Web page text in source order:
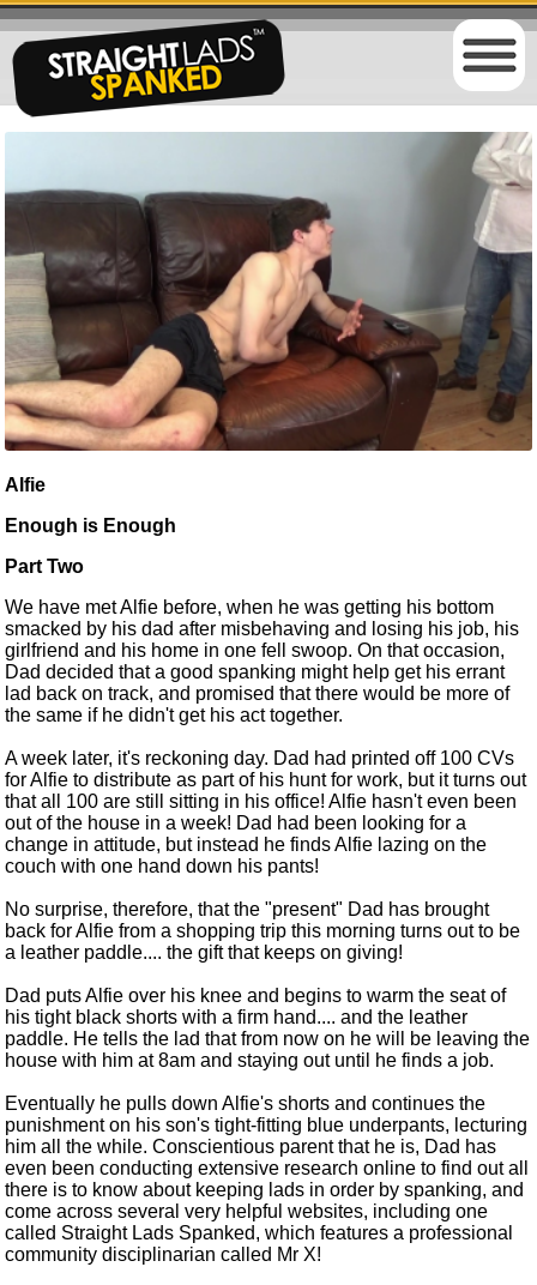
Alfie
Enough is Enough
Part Two
We have met Alfie before, when he was getting his bottom
smacked by his dad after misbehaving and losing his job, his
girlfriend and his home in one fell swoop. On that occasion,
Dad decided that a good spanking might help get his errant
lad back on track, and promised that there would be more of
the same if he didn't get his act together.
A week later, it's reckoning day. Dad had printed off 100 CVs
for Alfie to distribute as part of his hunt for work, but it turns out
that all 100 are still sitting in his office! Alfie hasn't even been
out of the house in a week! Dad had been looking for a
change in attitude, but instead he finds Alfie lazing on the
couch with one hand down his pants!
No surprise, therefore, that the "present" Dad has brought
back for Alfie from a shopping trip this morning turns out to be
a leather paddle.... the gift that keeps on giving!
Dad puts Alfie over his knee and begins to warm the seat of
his tight black shorts with a firm hand.... and the leather
paddle. He tells the lad that from now on he will be leaving the
house with him at 8am and staying out until he finds a job.
Eventually he pulls down Alfie's shorts and continues the
punishment on his son's tight-fitting blue underpants, lecturing
him all the while. Conscientious parent that he is, Dad has
even been conducting extensive research online to find out all
there is to know about keeping lads in order by spanking, and
come across several very helpful websites, including one
called Straight Lads Spanked, which features a professional
community disciplinarian called Mr X!